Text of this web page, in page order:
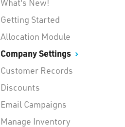
What's New!
Getting Started
Allocation Module
Company Settings
Customer Records
Discounts
Email Campaigns
Manage Inventory